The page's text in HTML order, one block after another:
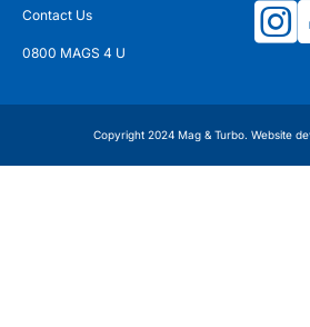
Contact Us
0800 MAGS 4 U
Copyright 2024 Mag & Turbo. Website